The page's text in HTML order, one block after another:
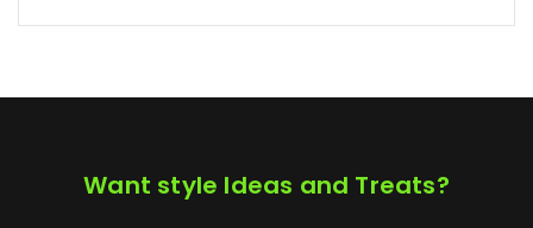
Want style Ideas and Treats?